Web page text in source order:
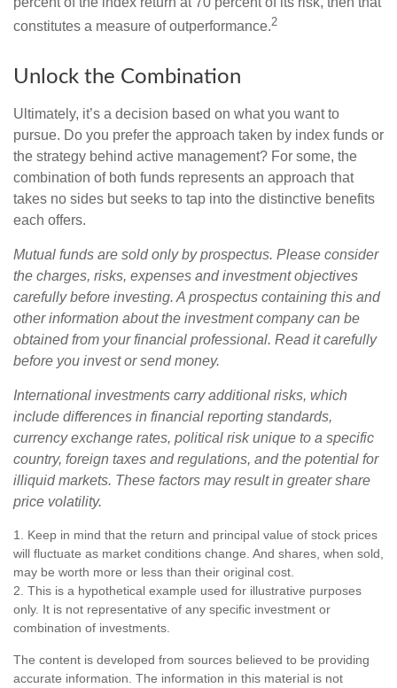
constitutes a measure of outperformance.2
Unlock the Combination
Ultimately, it’s a decision based on what you want to
pursue. Do you prefer the approach taken by index funds or
the strategy behind active management? For some, the
combination of both funds represents an approach that
takes no sides but seeks to tap into the distinctive benefits
each offers.
Mutual funds are sold only by prospectus. Please consider
the charges, risks, expenses and investment objectives
carefully before investing. A prospectus containing this and
other information about the investment company can be
obtained from your financial professional. Read it carefully
before you invest or send money.
International investments carry additional risks, which
include differences in financial reporting standards,
currency exchange rates, political risk unique to a specific
country, foreign taxes and regulations, and the potential for
illiquid markets. These factors may result in greater share
price volatility.
1. Keep in mind that the return and principal value of stock prices
will fluctuate as market conditions change. And shares, when sold,
may be worth more or less than their original cost.
2. This is a hypothetical example used for illustrative purposes
only. It is not representative of any specific investment or
combination of investments.
The content is developed from sources believed to be providing
accurate information. The information in this material is not